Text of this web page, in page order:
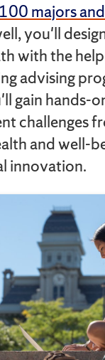
100 majors
you'll
with the
advising
gain hands-
challenges
and well-
innovation.